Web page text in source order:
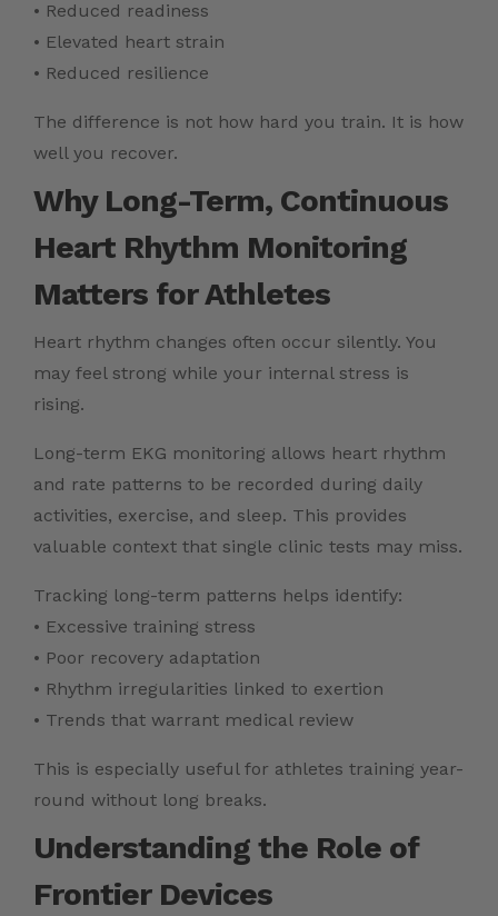
• Reduced readiness
• Elevated heart strain
• Reduced resilience
The difference is not how hard you train. It is how
well you recover.
Why Long-Term, Continuous
Heart Rhythm Monitoring
Matters for Athletes
Heart rhythm changes often occur silently. You
may feel strong while your internal stress is
rising.
Long-term EKG monitoring allows heart rhythm
and rate patterns to be recorded during daily
activities, exercise, and sleep. This provides
valuable context that single clinic tests may miss.
Tracking long-term patterns helps identify:
• Excessive training stress
• Poor recovery adaptation
• Rhythm irregularities linked to exertion
• Trends that warrant medical review
This is especially useful for athletes training year-
round without long breaks.
Understanding the Role of
Frontier Devices